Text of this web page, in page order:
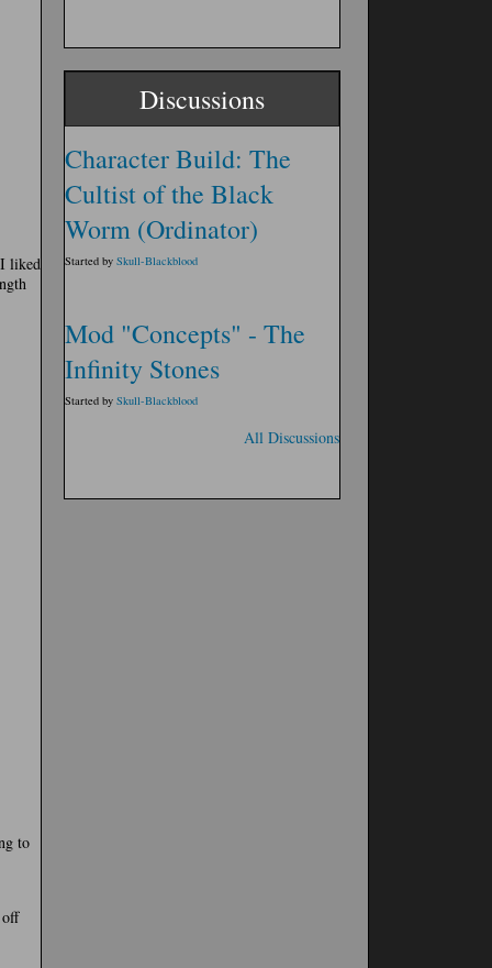
liked
to
Discussions
Character Build: The
Cultist of the Black
Worm (Ordinator)
Started by Skull-Blackblood
Mod "Concepts" - The
Infinity Stones
Started by Skull-Blackblood
All Discussions